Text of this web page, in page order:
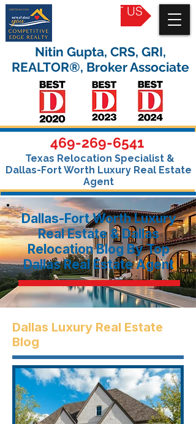
CONTACT US
469-269-6541
Texas Relocation Specialist &
Dallas-Fort Worth Luxury Real Estate
Agent
Nitin Gupta, CRS, GRI,
REALTOR®, Broker Associate
Dallas-Fort Worth Luxury
Real Estate & Dallas
Relocation Blog By Top
Dallas Real Estate Agent
Dallas Luxury Real Estate
Blog